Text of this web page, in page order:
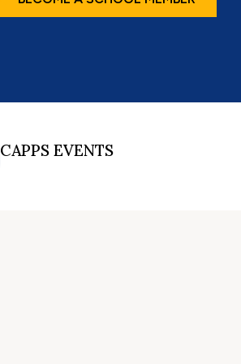
CAPPS EVENTS